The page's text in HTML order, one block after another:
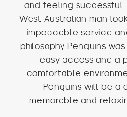
and feeling
West Australian man
impeccable service
philosophy Penguins
easy access and a
comfortable
Penguins will be a
memorable and